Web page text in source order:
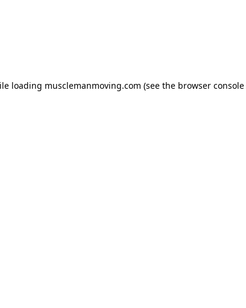
loading musclemanmoving.com (see the browser console